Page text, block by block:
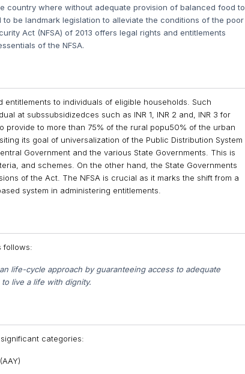
country where without adequate provision of balanced food to
be landmark legislation to alleviate the conditions of the poor
Act (NFSA) of 2013 offers legal rights and entitlements
of the NFSA.
entitlements to individuals of eligible households. Such
at subssubsidizedces such as INR 1, INR 2 and, INR 3 for
to more than 75% of the rural popu50% of the urban
its goal of universalization of the Public Distribution System
Government and the various State Governments. This is
and schemes. On the other hand, the State Governments
of the Act. The NFSA is crucial as it marks the shift from a
system in administering entitlements.
follows:
life-cycle approach by guaranteeing access to adequate
live a life with dignity.
categories: